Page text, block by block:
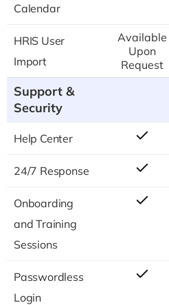
Calendar
HRIS User
Import
Available
Upon
Request
Support &
Security
Help Center
24/7 Response
Onboarding
and Training
Sessions
Passwordless
Login